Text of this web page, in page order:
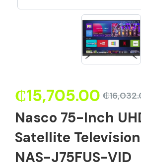
₵
₵15,705.00
Nasco 75-Inch
Satellite
NAS-J75FUS-VID